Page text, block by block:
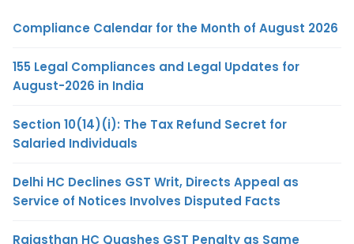
Compliance Calendar for the Month of August 2026
155 Legal Compliances and Legal Updates for
August-2026 in India
Section 10(14)(i): The Tax Refund Secret for
Salaried Individuals
Delhi HC Declines GST Writ, Directs Appeal as
Service of Notices Involves Disputed Facts
Rajasthan HC Quashes GST Penalty as Same